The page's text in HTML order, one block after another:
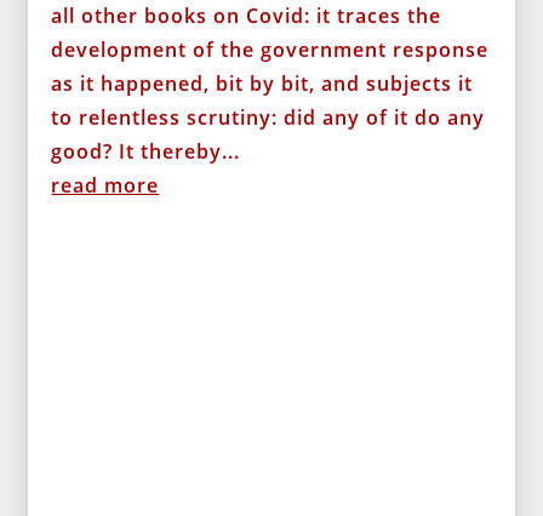
all other books on Covid: it traces the
development of the government response
as it happened, bit by bit, and subjects it
to relentless scrutiny: did any of it do any
good? It thereby...
read more